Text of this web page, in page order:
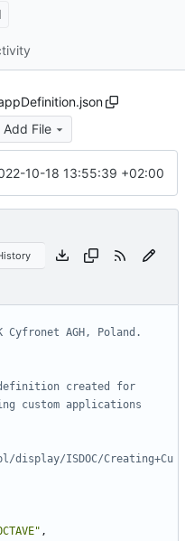
Add File
10-18 13:55:39 +02:00
created for
custom applications
ISDOC/Creating+Cu
,